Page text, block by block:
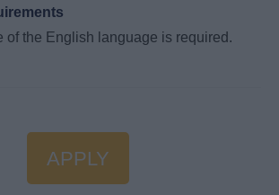
of the English language is required.
APPLY